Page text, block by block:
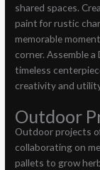
shared spaces.
paint for rustic
memorable
corner. Assemble
timeless
creativity and
Outdoor
Outdoor projects
collaborating on
pallets to grow